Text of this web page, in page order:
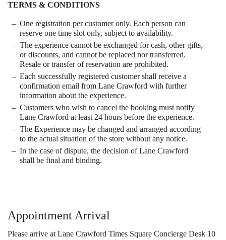
TERMS & CONDITIONS
One registration per customer only. Each person can
reserve one time slot only, subject to availability.
The experience cannot be exchanged for cash, other gifts,
or discounts, and cannot be replaced nor transferred.
Resale or transfer of reservation are prohibited.
Each successfully registered customer shall receive a
confirmation email from Lane Crawford with further
information about the experience.
Customers who wish to cancel the booking must notify
Lane Crawford at least 24 hours before the experience.
The Experience may be changed and arranged according
to the actual situation of the store without any notice.
In the case of dispute, the decision of Lane Crawford
shall be final and binding.
Appointment Arrival
Please arrive at Lane Crawford Times Square Concierge Desk 10